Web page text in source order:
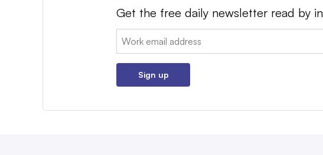
Get the free daily newsletter read by
Email:
Sign up